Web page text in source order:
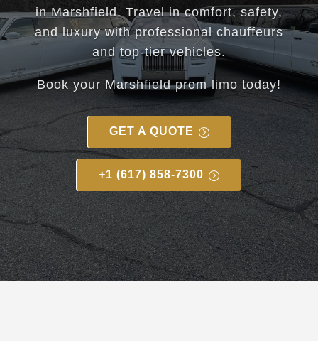
in Marshfield. Travel in comfort, safety,
and luxury with professional chauffeurs
and top-tier vehicles.
Book your Marshfield prom limo today!
GET A QUOTE
+1 (617) 858-7300